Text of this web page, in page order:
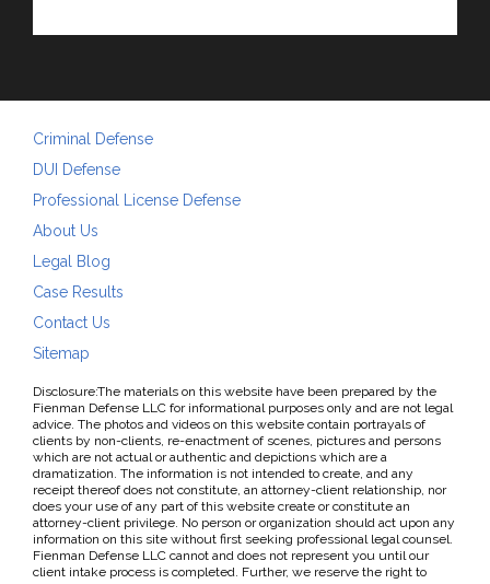
Criminal Defense
DUI Defense
Professional License Defense
About Us
Legal Blog
Case Results
Contact Us
Sitemap
Disclosure:The materials on this website have been prepared by the
Fienman Defense LLC for informational purposes only and are not legal
advice. The photos and videos on this website contain portrayals of
clients by non-clients, re-enactment of scenes, pictures and persons
which are not actual or authentic and depictions which are a
dramatization. The information is not intended to create, and any
receipt thereof does not constitute, an attorney-client relationship, nor
does your use of any part of this website create or constitute an
attorney-client privilege. No person or organization should act upon any
information on this site without first seeking professional legal counsel.
Fienman Defense LLC cannot and does not represent you until our
client intake process is completed. Further, we reserve the right to